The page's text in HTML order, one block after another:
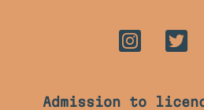
Admission to